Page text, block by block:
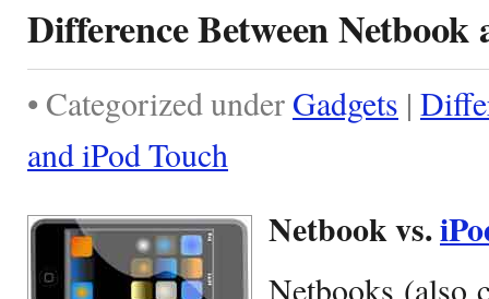
Difference Between Netbook
• Categorized under Gadgets |
and iPod Touch
Netbook vs.
Netbooks (also